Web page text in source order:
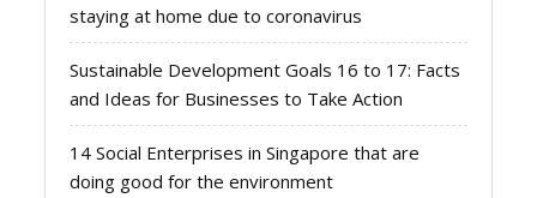
staying at home due to coronavirus
Sustainable Development Goals 16 to 17: Facts
and Ideas for Businesses to Take Action
14 Social Enterprises in Singapore that are
doing good for the environment